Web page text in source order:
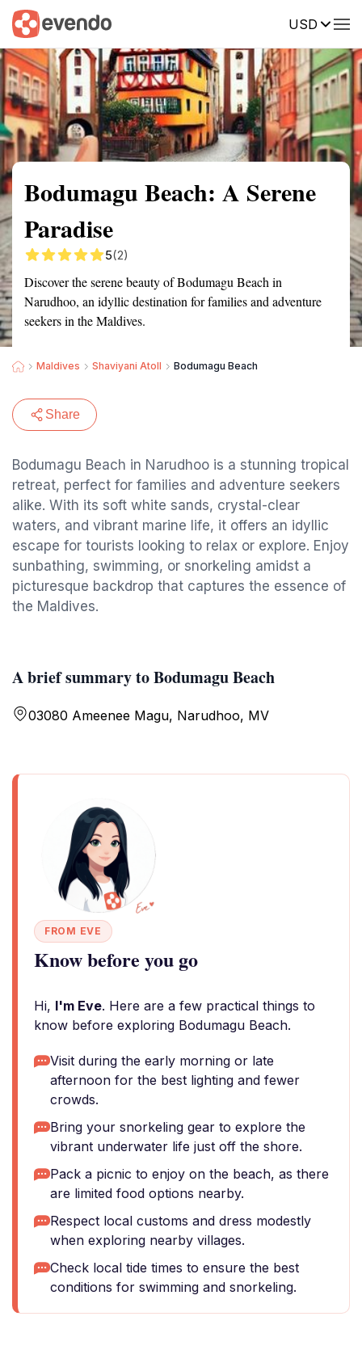
USD
Summary Map Reviews
Bodumagu Beach: A Serene
Paradise
5(2)
Discover the serene beauty of Bodumagu Beach in
Narudhoo, an idyllic destination for families and adventure
seekers in the Maldives.
Maldives Shaviyani Atoll Bodumagu Beach
Share
Bodumagu Beach in Narudhoo is a stunning tropical
retreat, perfect for families and adventure seekers
alike. With its soft white sands, crystal-clear
waters, and vibrant marine life, it offers an idyllic
escape for tourists looking to relax or explore. Enjoy
sunbathing, swimming, or snorkeling amidst a
picturesque backdrop that captures the essence of
the Maldives.
A brief summary to Bodumagu Beach
03080 Ameenee Magu, Narudhoo, MV
FROM EVE
Know before you go
Hi, I'm Eve. Here are a few practical things to
know before exploring Bodumagu Beach.
Visit during the early morning or late
afternoon for the best lighting and fewer
crowds.
Bring your snorkeling gear to explore the
vibrant underwater life just off the shore.
Pack a picnic to enjoy on the beach, as there
are limited food options nearby.
Respect local customs and dress modestly
when exploring nearby villages.
Check local tide times to ensure the best
conditions for swimming and snorkeling.